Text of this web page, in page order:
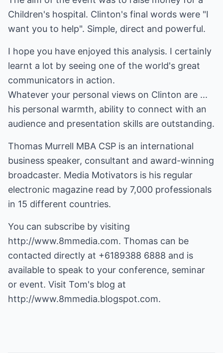
Children's hospital. Clinton's final words were "I
want you to help". Simple, direct and powerful.
I hope you have enjoyed this analysis. I certainly
learnt a lot by seeing one of the world's great
communicators in action.
Whatever your personal views on Clinton are ...
his personal warmth, ability to connect with an
audience and presentation skills are outstanding.
Thomas Murrell MBA CSP is an international
business speaker, consultant and award-winning
broadcaster. Media Motivators is his regular
electronic magazine read by 7,000 professionals
in 15 different countries.
You can subscribe by visiting
http://www.8mmedia.com. Thomas can be
contacted directly at +6189388 6888 and is
available to speak to your conference, seminar
or event. Visit Tom's blog at
http://www.8mmedia.blogspot.com.